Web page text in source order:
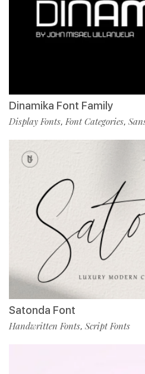
Dinamika Font Family
Display Fonts, Font Categories,
Satonda Font
Handwritten Fonts, Script Fonts